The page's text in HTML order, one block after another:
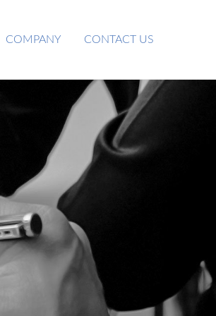
COMPANY CONTACT US